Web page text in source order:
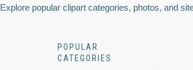
Explore popular clipart categories, photos, and
POPULAR
CATEGORIES